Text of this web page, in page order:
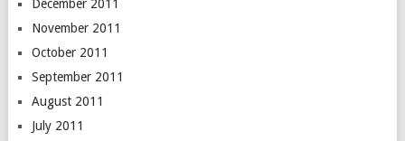
December 2011
November 2011
October 2011
September 2011
August 2011
July 2011